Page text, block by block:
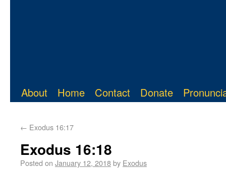
About Home Contact Donate
← Exodus 16:17
Exodus 16:18
Posted on January 12, 2018by Exodus